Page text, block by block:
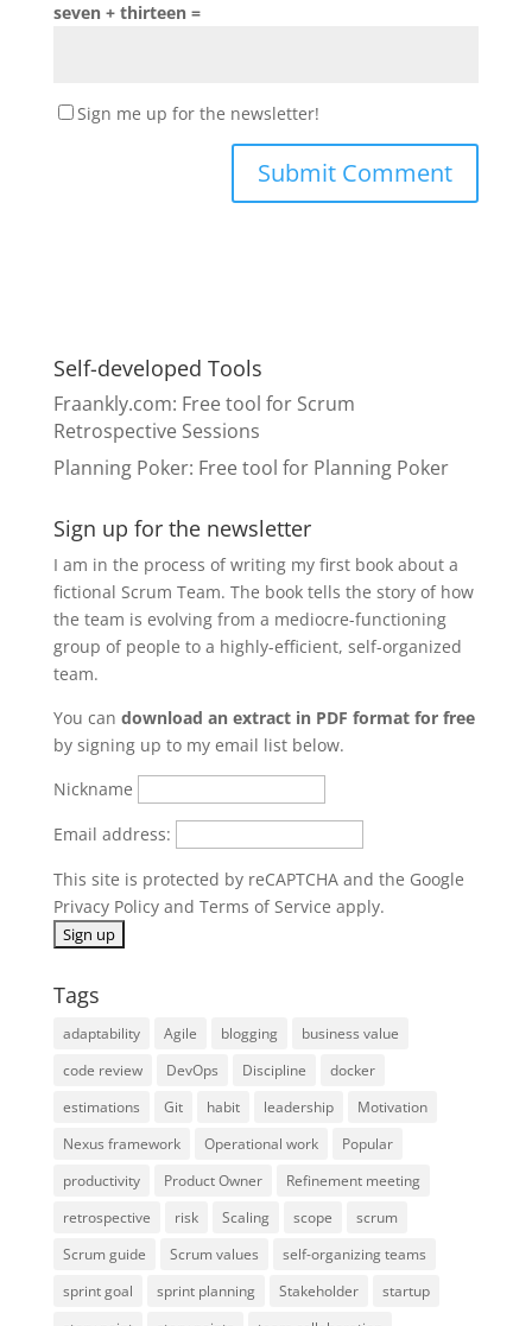
seven + thirteen =
Sign me up for the newsletter!
Self-developed Tools
Fraankly.com: Free tool for Scrum
Retrospective Sessions
Planning Poker: Free tool for Planning Poker
Sign up for the newsletter
I am in the process of writing my first book about a
fictional Scrum Team. The book tells the story of how
the team is evolving from a mediocre-functioning
group of people to a highly-efficient, self-organized
team.
You can download an extract in PDF format for free
by signing up to my email list below.
Nickname
Email address:
This site is protected by reCAPTCHA and the Google
Privacy Policyand Terms of Service apply.
Tags
adaptability Agile blogging
business value
code review
DevOps Discipline
docker
estimations
Git habit leadership
Motivation
Nexus framework
Operational work
Popular
productivity
Product Owner
Refinement meeting
retrospective
risk Scaling scope
scrum
Scrum guide
Scrum values
self-organizing teams
sprint goal
sprint planning Stakeholder
startup